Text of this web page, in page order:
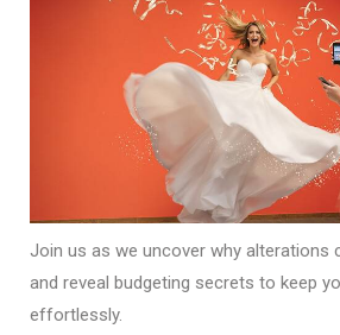
Join us as we uncover why alterations
and reveal budgeting secrets to keep
effortlessly.